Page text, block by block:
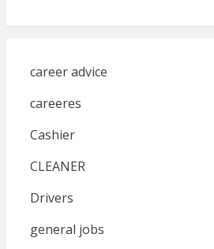
career advice
careeres
Cashier
CLEANER
Drivers
general jobs